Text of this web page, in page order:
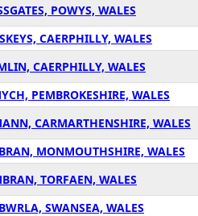
POWYS, WALES
CAERPHILLY, WALES
CAERPHILLY, WALES
PEMBROKESHIRE, WALES
CARMARTHENSHIRE, WALES
MONMOUTHSHIRE, WALES
TORFAEN, WALES
SWANSEA, WALES